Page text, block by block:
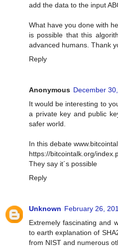
add the data to the input
What have you done with
is possible that this
advanced humans. Thank
Reply
Anonymous December
It would be interesting to
a private key and public
safer world.
In this debate
https://bitcointalk.org/
They say it´s possible
Reply
Unknown February 26,
Extremely fascinating and
to earth explanation of
from NIST and numerous